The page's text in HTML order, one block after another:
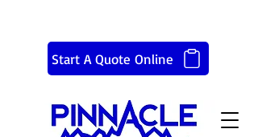
Start A Quote Online